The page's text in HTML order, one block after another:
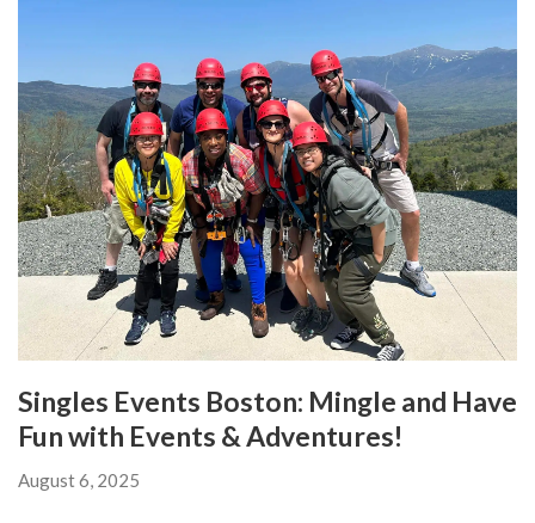
Singles Events Boston: Mingle and Have
Fun with Events & Adventures!
August 6, 2025